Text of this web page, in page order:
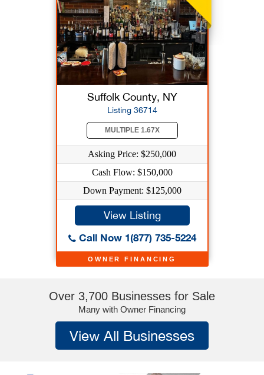
OWNER FINANCING
Suffolk County, NY
Listing 36714
MULTIPLE 1.67X
Asking Price: $250,000
Cash Flow: $150,000
Down Payment: $125,000
View Listing
Call Now 1(877) 735-5224
Over 3,700 Businesses for Sale
Many with Owner Financing
View All Businesses